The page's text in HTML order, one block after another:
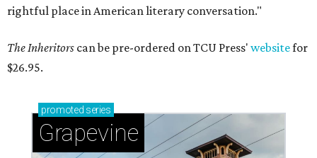
rightful place in American literary conversation."
The Inheritors can be pre-ordered on TCU Press' websitefor
$26.95.
promoted series
Grapevine